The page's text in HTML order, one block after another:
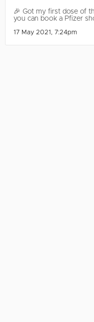
🎉 Got my first dose of
you can book a Pfizer
17 May 2021, 7:24pm